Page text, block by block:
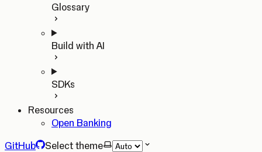
Glossary
Build with AI
SDKs
Resources
Open Banking
GitHub
Select theme